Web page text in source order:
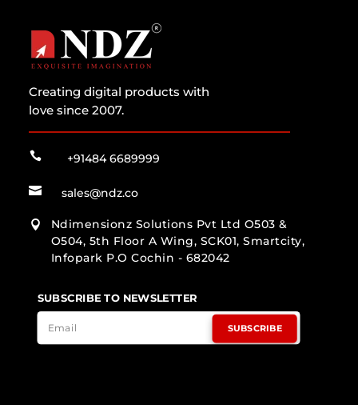
Creating digital products with
love since 2007.
 +91484 6689999
 sales@ndz.co

Ndimensionz Solutions Pvt Ltd O503 &
O504, 5th Floor A Wing, SCK01, Smartcity,
Infopark P.O Cochin - 682042
SUBSCRIBE TO NEWSLETTER
SUBSCRIBE